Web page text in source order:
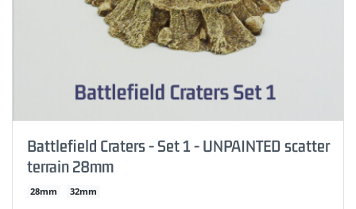
Battlefield Craters - Set 1 - UNPAINTED scatter
terrain 28mm
28mm 32mm